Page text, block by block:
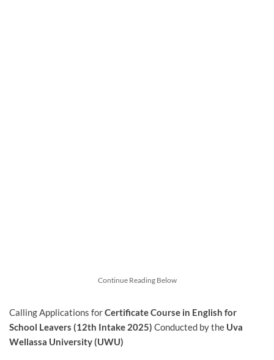
Continue Reading Below
Calling Applications forCertificate Course in English for
School Leavers (12th Intake 2025) Conducted by the Uva
Wellassa University (UWU)